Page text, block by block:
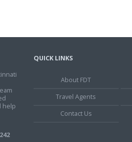
help
QUICK LINKS
About FDT
Travel Agents
Contact Us